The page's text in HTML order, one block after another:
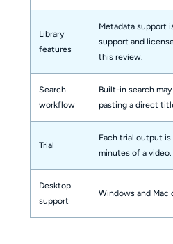
Library
features
Metadata support
support and
this review.
Search
workflow
Built-in search
pasting a direct
Trial
Each trial output
minutes of a video.
Desktop
support
Windows and Mac